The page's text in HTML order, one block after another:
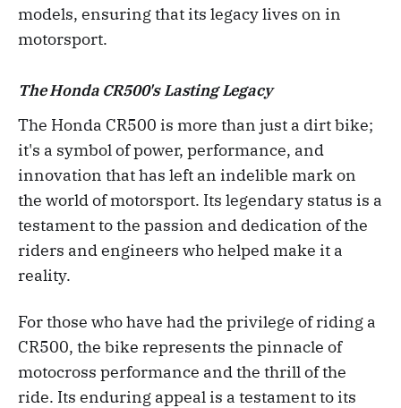
models, ensuring that its legacy lives on in
motorsport.
The Honda CR500's Lasting Legacy
The Honda CR500 is more than just a dirt bike;
it's a symbol of power, performance, and
innovation that has left an indelible mark on
the world of motorsport. Its legendary status is a
testament to the passion and dedication of the
riders and engineers who helped make it a
reality.
For those who have had the privilege of riding a
CR500, the bike represents the pinnacle of
motocross performance and the thrill of the
ride. Its enduring appeal is a testament to its